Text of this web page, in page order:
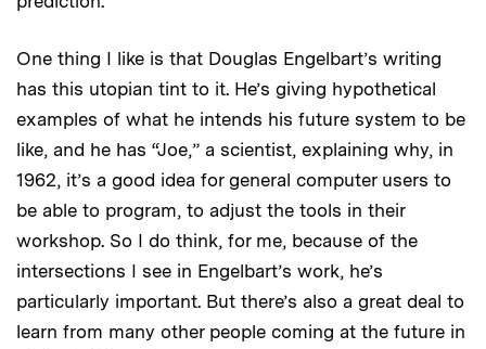
One thing I like is that Douglas Engelbart’s writing
has this utopian tint to it. He’s giving hypothetical
examples of what he intends his future system to be
like, and he has “Joe,” a scientist, explaining why, in
1962, it’s a good idea for general computer users to
be able to program, to adjust the tools in their
workshop. So I do think, for me, because of the
intersections I see in Engelbart’s work, he’s
particularly important. But there’s also a great deal to
learn from many other people coming at the future in